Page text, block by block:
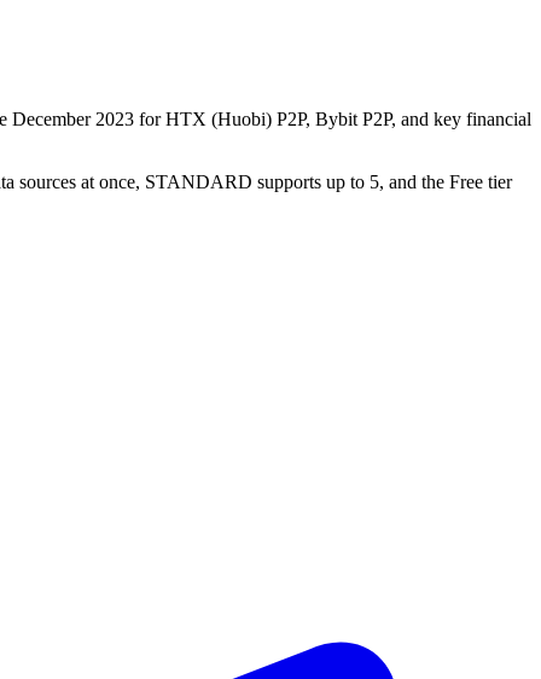
December 2023 for HTX (Huobi) P2P, Bybit P2P, and key financial
sources at once, STANDARD supports up to 5, and the Free tier